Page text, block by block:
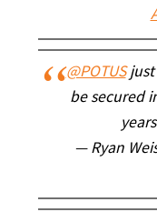
@POTUSjust
be secured
— Ryan